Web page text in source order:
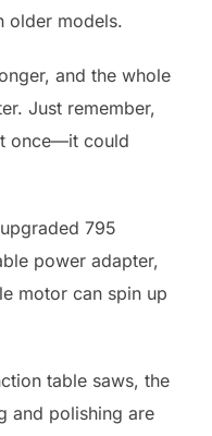
older models.
and the whole
Just remember,
once—it could
795
power adapter,
motor can spin up
table saws, the
and polishing are